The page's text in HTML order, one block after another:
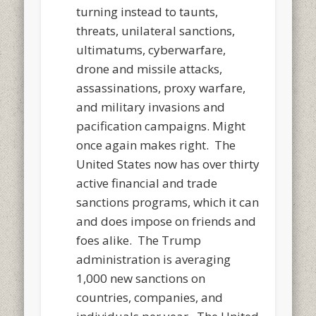
turning instead to taunts,
threats, unilateral sanctions,
ultimatums, cyberwarfare,
drone and missile attacks,
assassinations, proxy warfare,
and military invasions and
pacification campaigns. Might
once again makes right. The
United States now has over thirty
active financial and trade
sanctions programs, which it can
and does impose on friends and
foes alike. The Trump
administration is averaging
1,000 new sanctions on
countries, companies, and